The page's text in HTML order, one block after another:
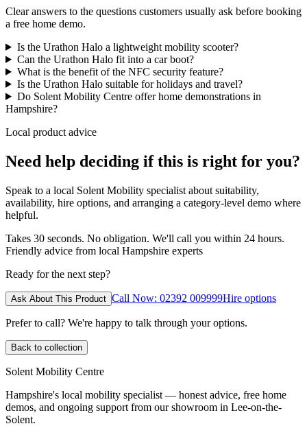
Clear answers to the questions customers usually ask before booking
a free home demo.
Is the Urathon Halo a lightweight mobility scooter?
Can the Urathon Halo fit into a car boot?
What is the benefit of the NFC security feature?
Is the Urathon Halo suitable for holidays and travel?
Do Solent Mobility Centre offer home demonstrations in
Hampshire?
Local product advice
Need help deciding if this is right for you?
Speak to a local Solent Mobility specialist about suitability,
availability, hire options, and arranging a category-level demo where
helpful.
Takes 30 seconds. No obligation. We'll call you within 24 hours.
Friendly advice from local Hampshire experts
Ready for the next step?
Ask About This Product Call Now: 02392 009999Hire options
Prefer to call? We're happy to talk through your options.
Back to collection
Solent Mobility Centre
Hampshire's local mobility specialist — honest advice, free home
demos, and ongoing support from our showroom in Lee-on-the-
Solent.